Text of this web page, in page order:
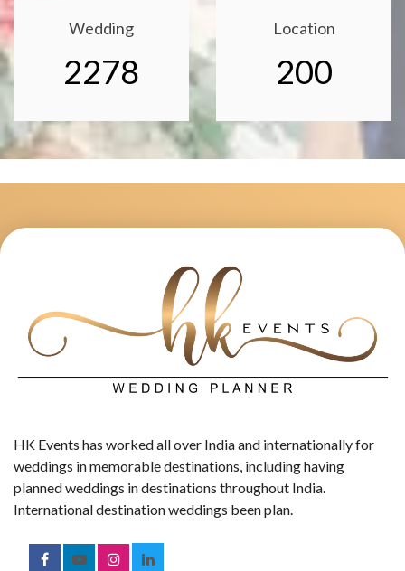
Wedding
2278
Location
200
HK Events has worked all over India and internationally for
weddings in memorable destinations, including having
planned weddings in destinations throughout India.
International destination weddings been plan.